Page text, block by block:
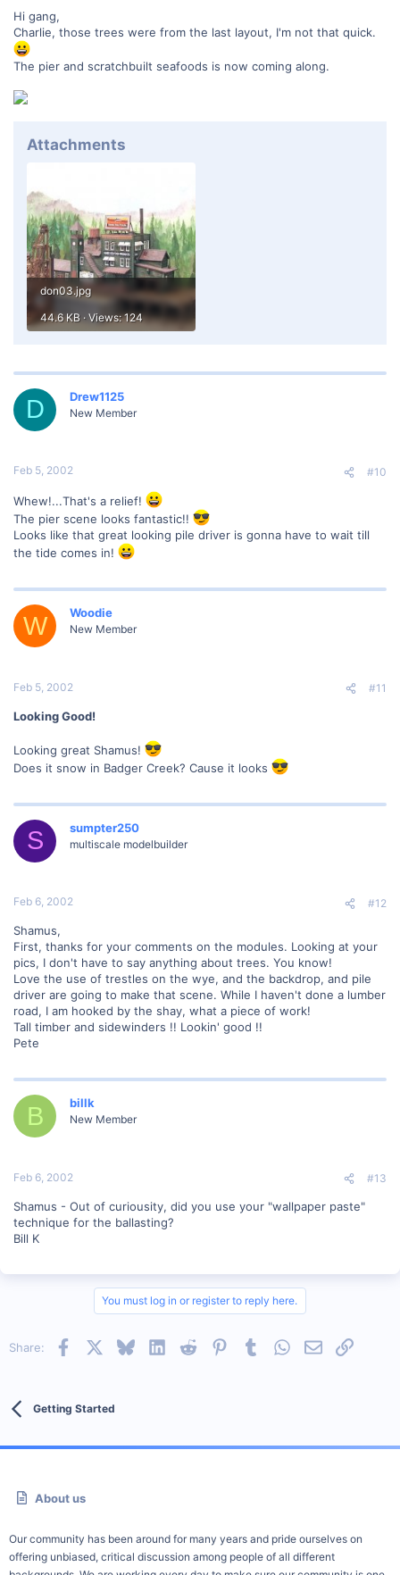
Hi gang,
Charlie, those trees were from the last layout, I'm not that quick.
The pier and scratchbuilt seafoods is now coming along.
Attachments
don03.jpg
44.6 KB · Views: 124
D Drew1125
New Member
Feb 5, 2002 #10
Whew!...That's a relief!
The pier scene looks fantastic!!
Looks like that great looking pile driver is gonna have to wait till
the tide comes in!
W Woodie
New Member
Feb 5, 2002 #11
Looking Good!
Looking great Shamus!
Does it snow in Badger Creek? Cause it looks
S sumpter250
multiscale modelbuilder
Feb 6, 2002 #12
Shamus,
First, thanks for your comments on the modules. Looking at your
pics, I don't have to say anything about trees. You know!
Love the use of trestles on the wye, and the backdrop, and pile
driver are going to make that scene. While I haven't done a lumber
road, I am hooked by the shay, what a piece of work!
Tall timber and sidewinders !! Lookin' good !!
Pete
B billk
New Member
Feb 6, 2002 #13
Shamus - Out of curiousity, did you use your "wallpaper paste"
technique for the ballasting?
Bill K
You must log in or register to reply here.
Share: Facebook BlueskyLinkedInReddit PinterestTumblrWhatsApp
EmailLink
Getting Started
About us
Our community has been around for many years and pride ourselves on
offering unbiased, critical discussion among people of all different